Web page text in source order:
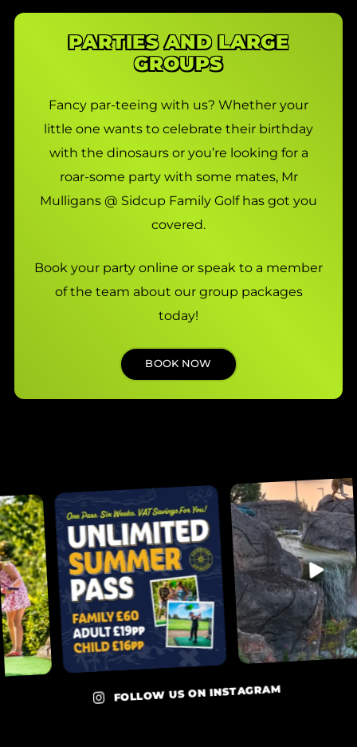
PARTIES AND LARGE
GROUPS
Fancy par-teeing with us? Whether your
little one wants to celebrate their birthday
with the dinosaurs or you’re looking for a
roar-some party with some mates, Mr
Mulligans @ Sidcup Family Golf has got you
covered.
Book your party online or speak to a member
of the team about our group packages
today!
BOOK NOW
FOLLOW US ON INSTAGRAM